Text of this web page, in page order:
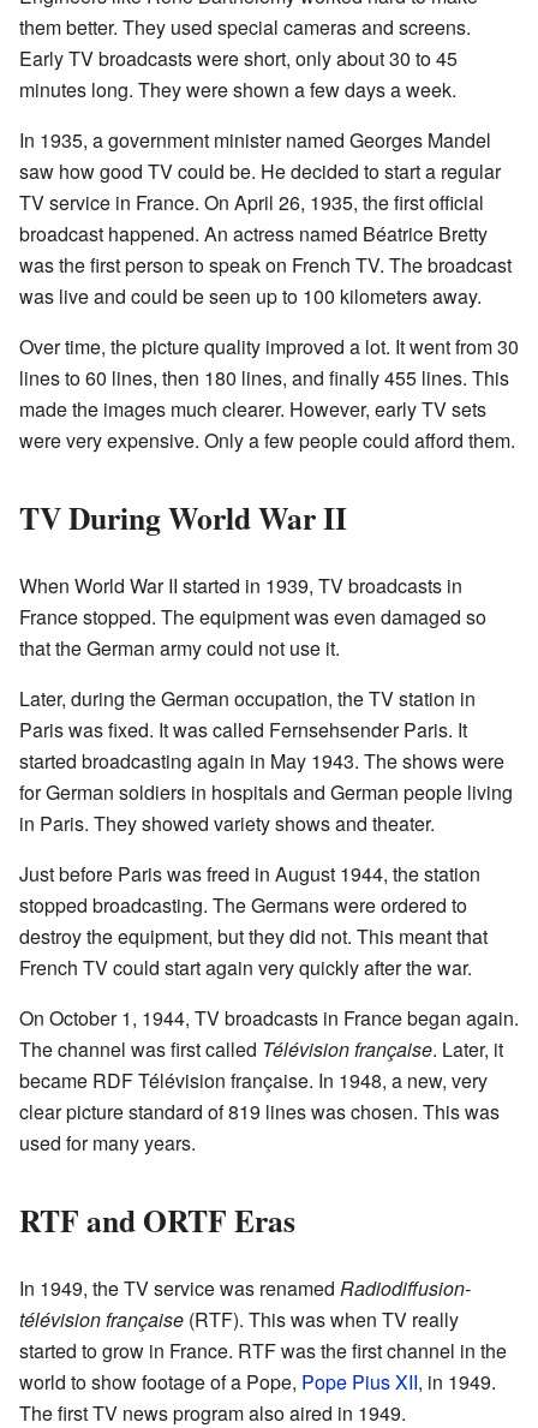
them better. They used special cameras and screens.
Early TV broadcasts were short, only about 30 to 45
minutes long. They were shown a few days a week.
In 1935, a government minister named Georges Mandel
saw how good TV could be. He decided to start a regular
TV service in France. On April 26, 1935, the first official
broadcast happened. An actress named Béatrice Bretty
was the first person to speak on French TV. The broadcast
was live and could be seen up to 100 kilometers away.
Over time, the picture quality improved a lot. It went from 30
lines to 60 lines, then 180 lines, and finally 455 lines. This
made the images much clearer. However, early TV sets
were very expensive. Only a few people could afford them.
TV During World War II
When World War II started in 1939, TV broadcasts in
France stopped. The equipment was even damaged so
that the German army could not use it.
Later, during the German occupation, the TV station in
Paris was fixed. It was called Fernsehsender Paris. It
started broadcasting again in May 1943. The shows were
for German soldiers in hospitals and German people living
in Paris. They showed variety shows and theater.
Just before Paris was freed in August 1944, the station
stopped broadcasting. The Germans were ordered to
destroy the equipment, but they did not. This meant that
French TV could start again very quickly after the war.
On October 1, 1944, TV broadcasts in France began again.
The channel was first called Télévision française. Later, it
became RDF Télévision française. In 1948, a new, very
clear picture standard of 819 lines was chosen. This was
used for many years.
RTF and ORTF Eras
In 1949, the TV service was renamed Radiodiffusion-
télévision française (RTF). This was when TV really
started to grow in France. RTF was the first channel in the
world to show footage of a Pope, Pope Pius XII, in 1949.
The first TV news program also aired in 1949.